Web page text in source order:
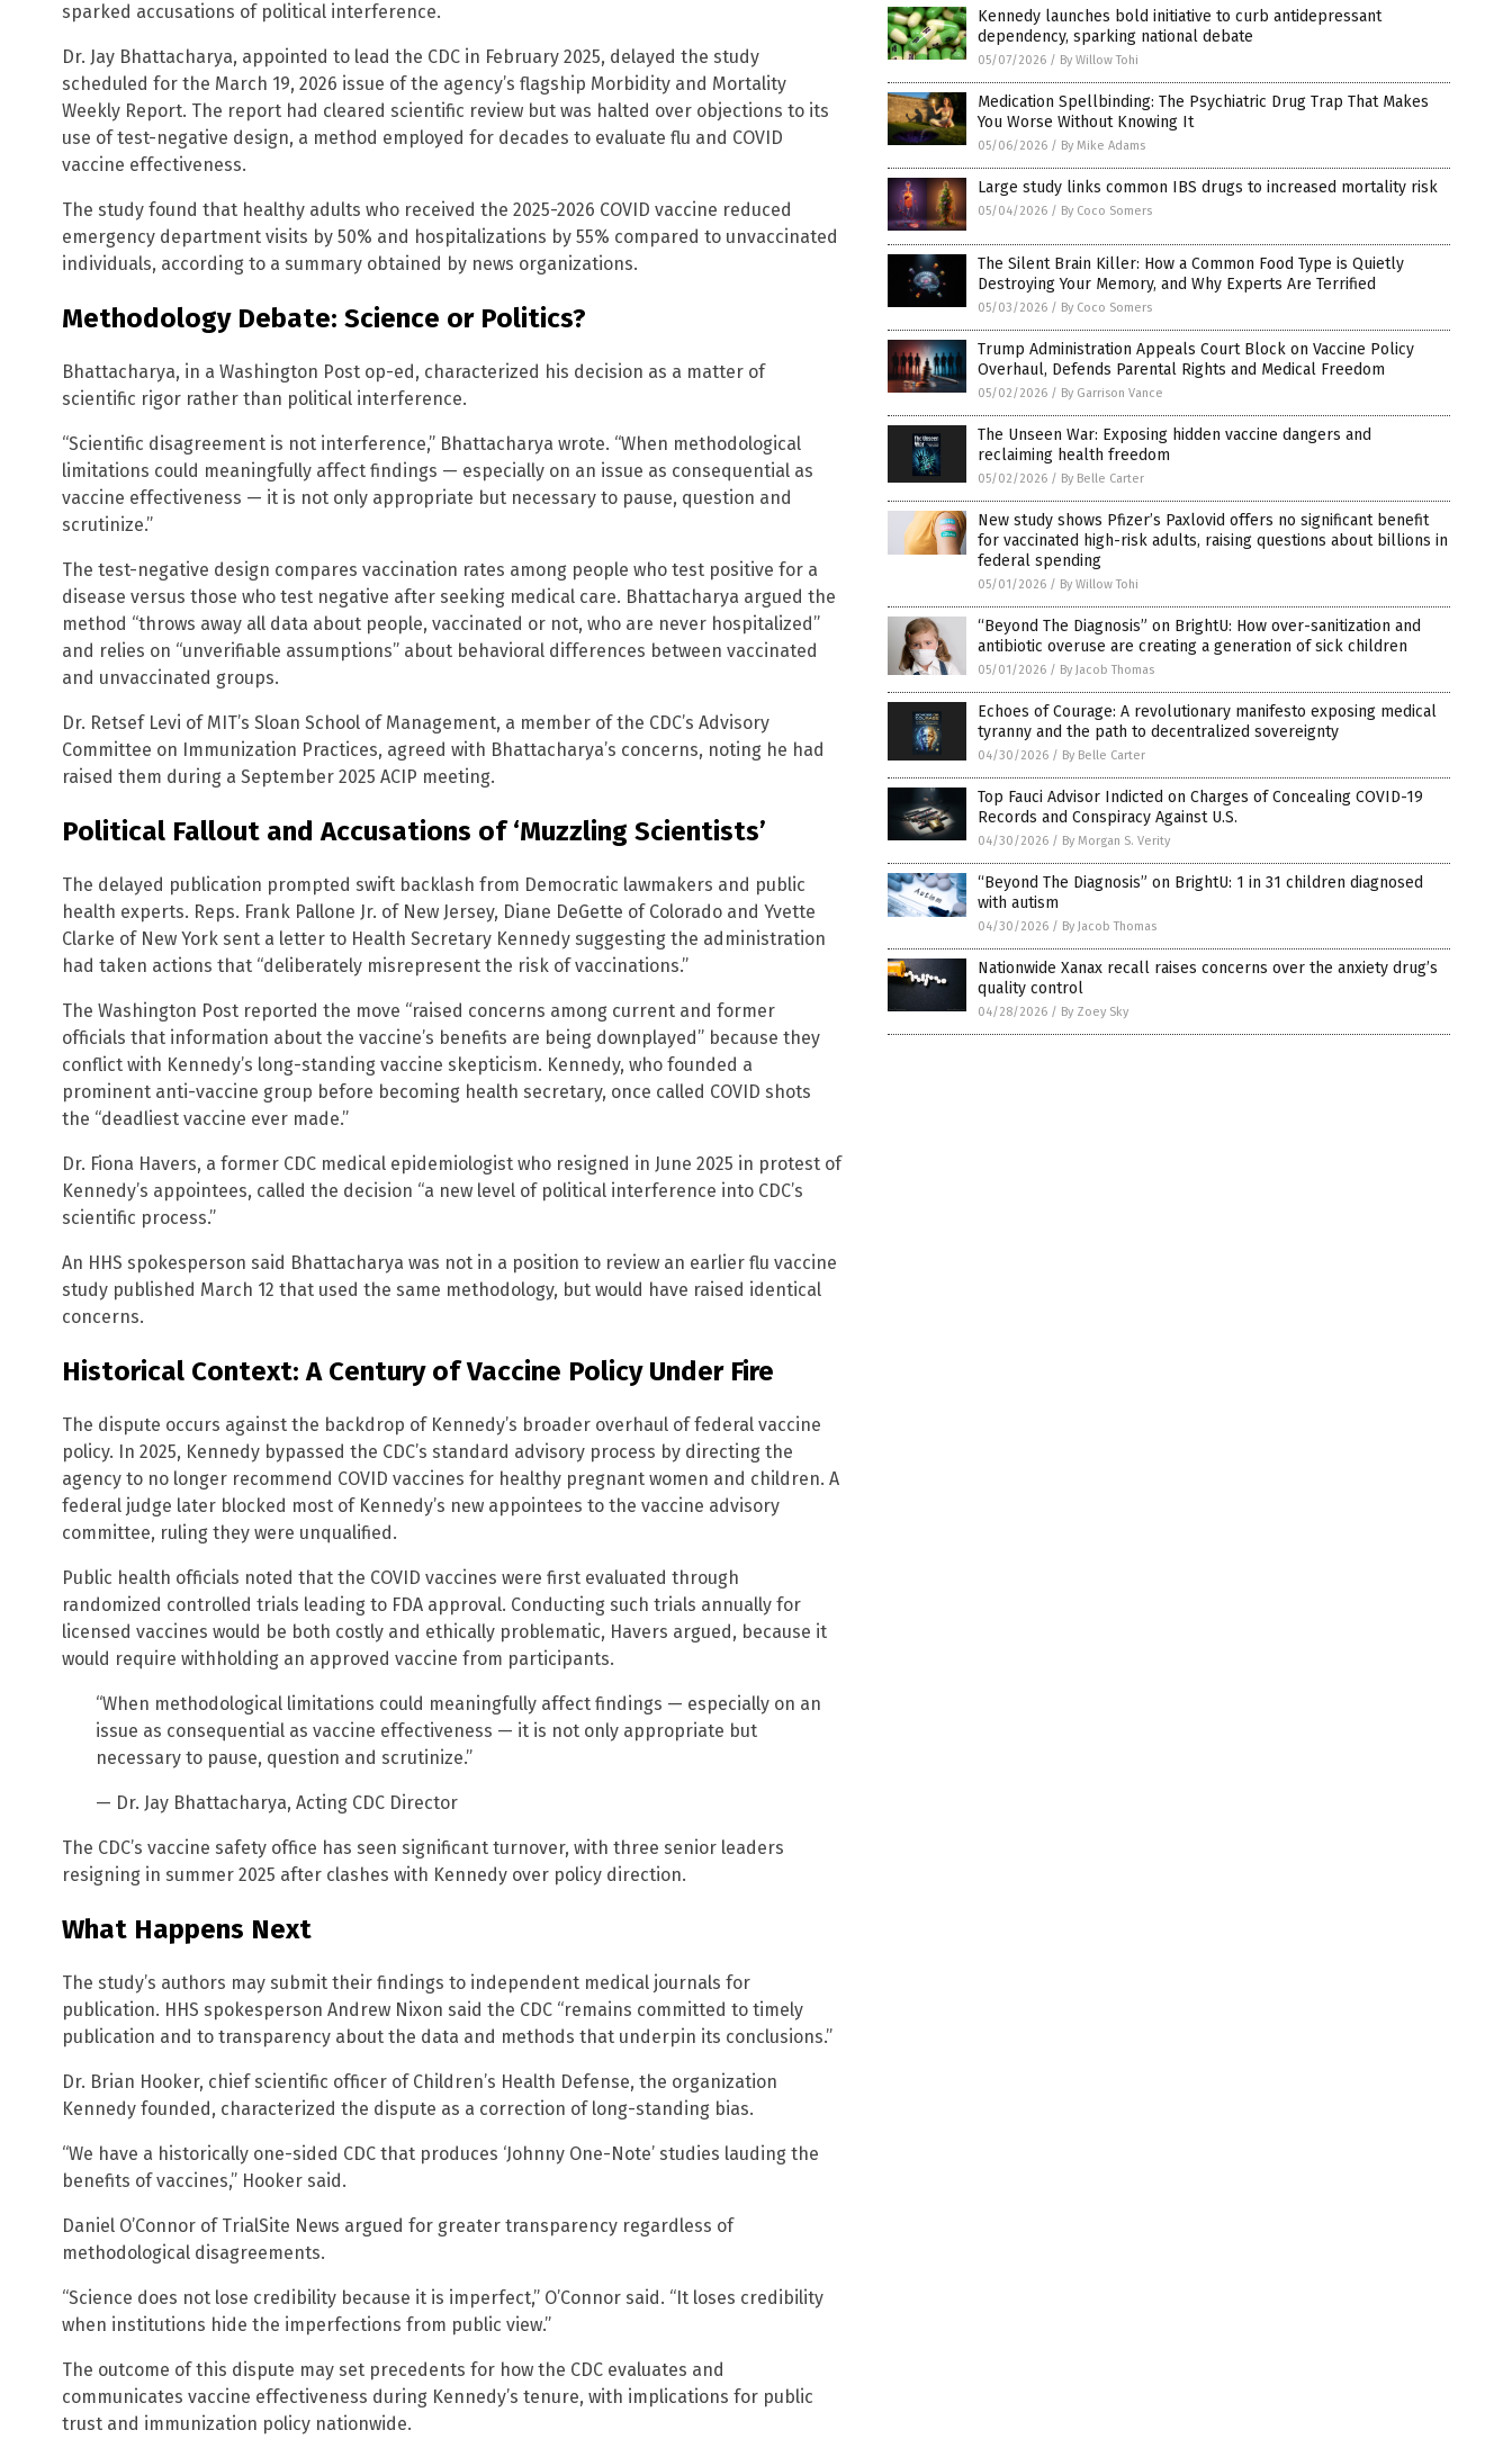
sparked accusations of political interference.
Dr. Jay Bhattacharya, appointed to lead the CDC in February 2025, delayed the study
scheduled for the March 19, 2026 issue of the agency’s flagship Morbidity and Mortality
Weekly Report. The report had cleared scientific review but was halted over objections to its
use of test-negative design, a method employed for decades to evaluate flu and COVID
vaccine effectiveness.
The study found that healthy adults who received the 2025-2026 COVID vaccine reduced
emergency department visits by 50% and hospitalizations by 55% compared to unvaccinated
individuals, according to a summary obtained by news organizations.
Methodology Debate: Science or Politics?
Bhattacharya, in a Washington Post op-ed, characterized his decision as a matter of
scientific rigor rather than political interference.
“Scientific disagreement is not interference,” Bhattacharya wrote. “When methodological
limitations could meaningfully affect findings — especially on an issue as consequential as
vaccine effectiveness — it is not only appropriate but necessary to pause, question and
scrutinize.”
The test-negative design compares vaccination rates among people who test positive for a
disease versus those who test negative after seeking medical care. Bhattacharya argued the
method “throws away all data about people, vaccinated or not, who are never hospitalized”
and relies on “unverifiable assumptions” about behavioral differences between vaccinated
and unvaccinated groups.
Dr. Retsef Levi of MIT’s Sloan School of Management, a member of the CDC’s Advisory
Committee on Immunization Practices, agreed with Bhattacharya’s concerns, noting he had
raised them during a September 2025 ACIP meeting.
Political Fallout and Accusations of ‘Muzzling Scientists’
The delayed publication prompted swift backlash from Democratic lawmakers and public
health experts. Reps. Frank Pallone Jr. of New Jersey, Diane DeGette of Colorado and Yvette
Clarke of New York sent a letter to Health Secretary Kennedy suggesting the administration
had taken actions that “deliberately misrepresent the risk of vaccinations.”
The Washington Post reported the move “raised concerns among current and former
officials that information about the vaccine’s benefits are being downplayed” because they
conflict with Kennedy’s long-standing vaccine skepticism. Kennedy, who founded a
prominent anti-vaccine group before becoming health secretary, once called COVID shots
the “deadliest vaccine ever made.”
Dr. Fiona Havers, a former CDC medical epidemiologist who resigned in June 2025 in protest of
Kennedy’s appointees, called the decision “a new level of political interference into CDC’s
scientific process.”
An HHS spokesperson said Bhattacharya was not in a position to review an earlier flu vaccine
study published March 12 that used the same methodology, but would have raised identical
concerns.
Historical Context: A Century of Vaccine Policy Under Fire
The dispute occurs against the backdrop of Kennedy’s broader overhaul of federal vaccine
policy. In 2025, Kennedy bypassed the CDC’s standard advisory process by directing the
agency to no longer recommend COVID vaccines for healthy pregnant women and children. A
federal judge later blocked most of Kennedy’s new appointees to the vaccine advisory
committee, ruling they were unqualified.
Public health officials noted that the COVID vaccines were first evaluated through
randomized controlled trials leading to FDA approval. Conducting such trials annually for
licensed vaccines would be both costly and ethically problematic, Havers argued, because it
would require withholding an approved vaccine from participants.
“When methodological limitations could meaningfully affect findings — especially on an
issue as consequential as vaccine effectiveness — it is not only appropriate but
necessary to pause, question and scrutinize.”
— Dr. Jay Bhattacharya, Acting CDC Director
The CDC’s vaccine safety office has seen significant turnover, with three senior leaders
resigning in summer 2025 after clashes with Kennedy over policy direction.
What Happens Next
The study’s authors may submit their findings to independent medical journals for
publication. HHS spokesperson Andrew Nixon said the CDC “remains committed to timely
publication and to transparency about the data and methods that underpin its conclusions.”
Dr. Brian Hooker, chief scientific officer of Children’s Health Defense, the organization
Kennedy founded, characterized the dispute as a correction of long-standing bias.
“We have a historically one-sided CDC that produces ‘Johnny One-Note’ studies lauding the
benefits of vaccines,” Hooker said.
Daniel O’Connor of TrialSite News argued for greater transparency regardless of
methodological disagreements.
“Science does not lose credibility because it is imperfect,” O’Connor said. “It loses credibility
when institutions hide the imperfections from public view.”
The outcome of this dispute may set precedents for how the CDC evaluates and
communicates vaccine effectiveness during Kennedy’s tenure, with implications for public
trust and immunization policy nationwide.
Kennedy launches bold initiative to curb antidepressant
dependency, sparking national debate
05/07/2026 / By Willow Tohi
Medication Spellbinding: The Psychiatric Drug Trap That Makes
You Worse Without Knowing It
05/06/2026 / By Mike Adams
Large study links common IBS drugs to increased mortality risk
05/04/2026 / By Coco Somers
The Silent Brain Killer: How a Common Food Type is Quietly
Destroying Your Memory, and Why Experts Are Terrified
05/03/2026 / By Coco Somers
Trump Administration Appeals Court Block on Vaccine Policy
Overhaul, Defends Parental Rights and Medical Freedom
05/02/2026 / By Garrison Vance
The Unseen War: Exposing hidden vaccine dangers and
reclaiming health freedom
05/02/2026 / By Belle Carter
New study shows Pfizer’s Paxlovid offers no significant benefit
for vaccinated high-risk adults, raising questions about billions in
federal spending
05/01/2026 / By Willow Tohi
“Beyond The Diagnosis” on BrightU: How over-sanitization and
antibiotic overuse are creating a generation of sick children
05/01/2026 / By Jacob Thomas
Echoes of Courage: A revolutionary manifesto exposing medical
tyranny and the path to decentralized sovereignty
04/30/2026 / By Belle Carter
Top Fauci Advisor Indicted on Charges of Concealing COVID-19
Records and Conspiracy Against U.S.
04/30/2026 / By Morgan S. Verity
“Beyond The Diagnosis” on BrightU: 1 in 31 children diagnosed
with autism
04/30/2026 / By Jacob Thomas
Nationwide Xanax recall raises concerns over the anxiety drug’s
quality control
04/28/2026 / By Zoey Sky